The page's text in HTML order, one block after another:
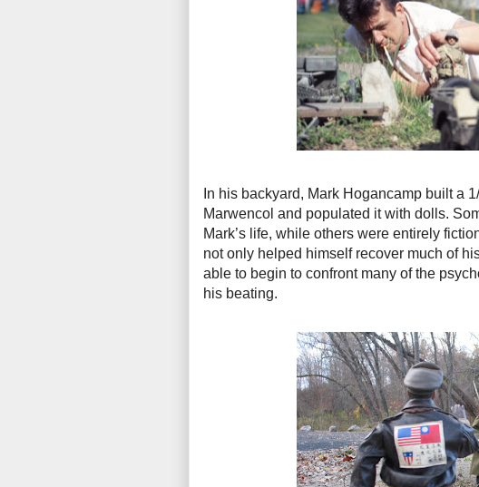
In his backyard, Mark Hogancamp built a
Marwencol and populated it with dolls.
Mark’s life, while others were entirely
not only helped himself recover much of
able to begin to confront many of the
his beating.